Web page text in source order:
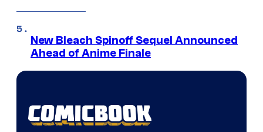
New Bleach Spinoff Sequel Announced
Ahead of Anime Finale